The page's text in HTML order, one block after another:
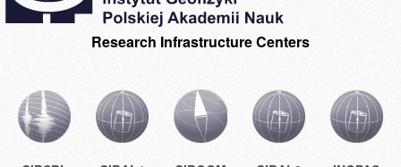
Research Infrastructure Centers